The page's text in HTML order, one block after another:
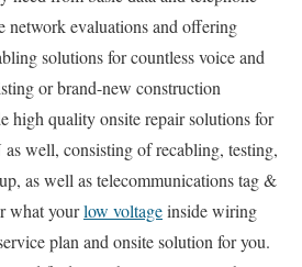
network evaluations and offering
solutions for countless voice and
or brand-new construction
high quality onsite repair solutions for
well, consisting of recabling, testing,
as well as telecommunications tag &
what yourlow voltageinside wiring
plan and onsite solution for you.